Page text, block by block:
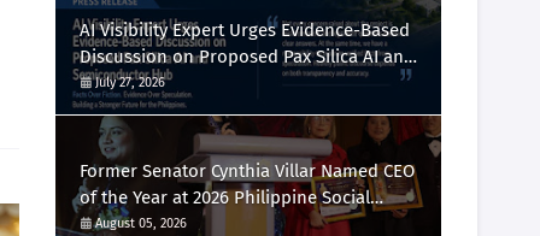
AI Visibility Expert Urges Evidence-Based
Discussion on Proposed Pax Silica AI and
Semiconductor Hub
July 27, 2026
Former Senator Cynthia Villar Named CEO
of the Year at 2026 Philippine Social
Media Awards
August 05, 2026